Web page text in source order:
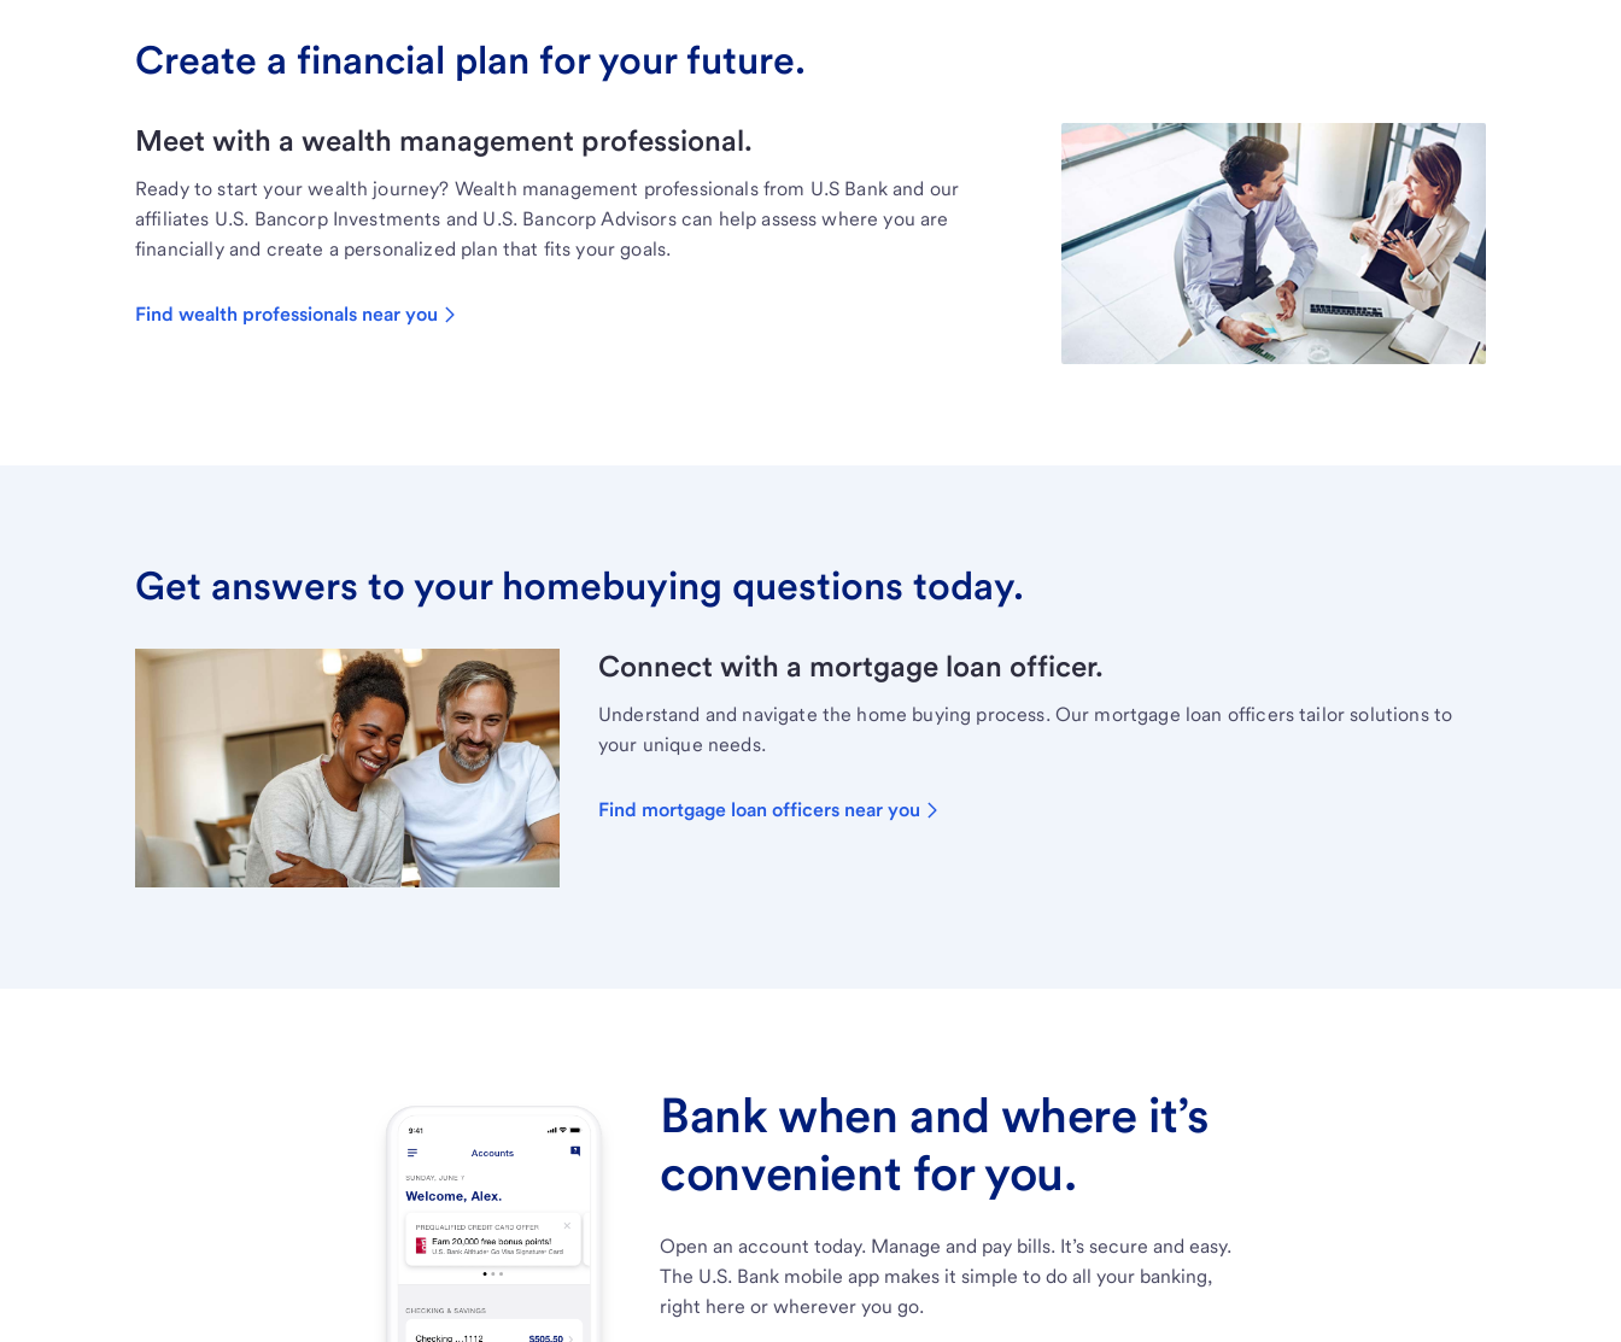
Create a financial plan for your future.
Meet with a wealth management professional.
Ready to start your wealth journey? Wealth management professionals from U.S Bank and our
affiliates U.S. Bancorp Investments and U.S. Bancorp Advisors can help assess where you are
financially and create a personalized plan that fits your goals.
Find wealth professionals near you
Get answers to your homebuying questions today.
Connect with a mortgage loan officer.
Understand and navigate the home buying process. Our mortgage loan officers tailor solutions to
your unique needs.
Find mortgage loan officers near you
Bank when and where it’s
convenient for you.
Open an account today. Manage and pay bills. It’s secure and easy.
The U.S. Bank mobile app makes it simple to do all your banking,
right here or wherever you go.